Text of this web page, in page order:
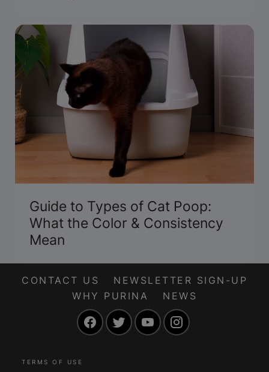
Guide to Types of Cat Poop:
What the Color & Consistency
Mean
CONTACT US
NEWSLETTER SIGN-UP
WHY PURINA
NEWS
FacebookTwitter YouTube
TERMS OF USE